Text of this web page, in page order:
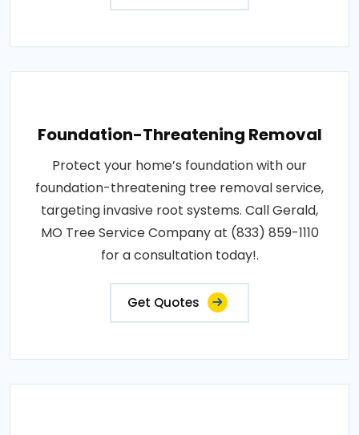
Foundation-Threatening Removal
Protect your home’s foundation with our
foundation-threatening tree removal service,
targeting invasive root systems. Call Gerald,
MO Tree Service Company at (833) 859-1110
for a consultation today!.
Get Quotes